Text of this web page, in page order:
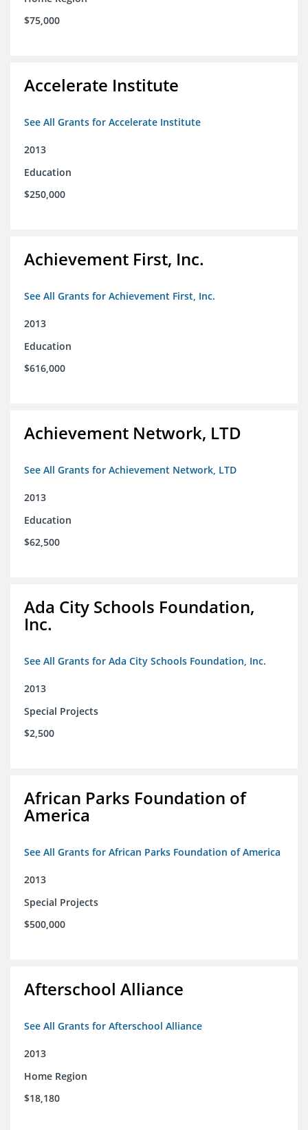
$75,000
Accelerate Institute
See All Grants for Accelerate Institute
2013
Education
$250,000
Achievement First, Inc.
See All Grants for Achievement First, Inc.
2013
Education
$616,000
Achievement Network, LTD
See All Grants for Achievement Network, LTD
2013
Education
$62,500
Ada City Schools Foundation,
Inc.
See All Grants for Ada City Schools Foundation, Inc.
2013
Special Projects
$2,500
African Parks Foundation of
America
See All Grants for African Parks Foundation of America
2013
Special Projects
$500,000
Afterschool Alliance
See All Grants for Afterschool Alliance
2013
Home Region
$18,180